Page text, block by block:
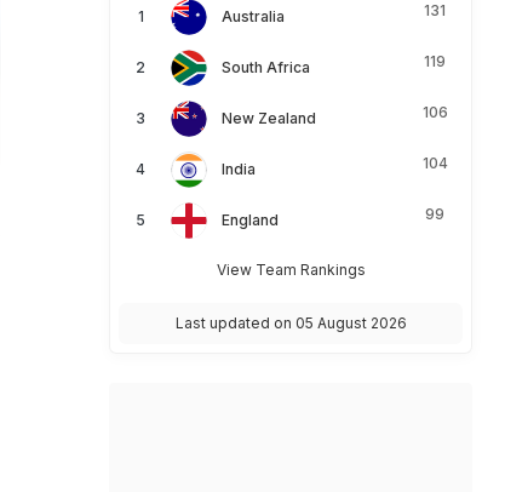
Australia 131
South Africa 119
New Zealand 106
India 104
England 99
View Team Rankings
Last updated on 05 August 2026